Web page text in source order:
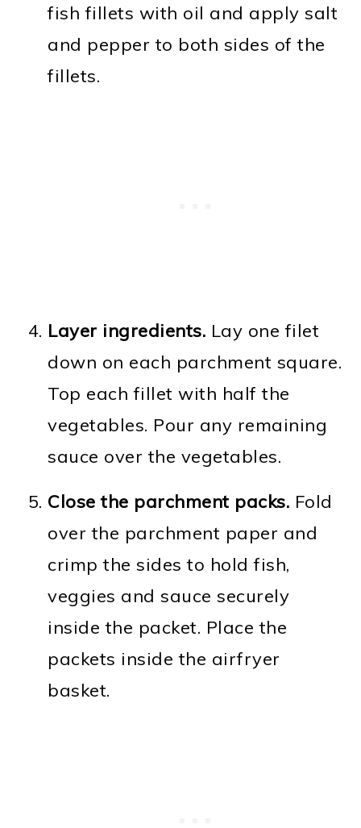
fish fillets with oil and apply salt
and pepper to both sides of the
fillets.
Layer ingredients. Lay one filet
down on each parchment square.
Top each fillet with half the
vegetables. Pour any remaining
sauce over the vegetables.
Close the parchment packs. Fold
over the parchment paper and
crimp the sides to hold fish,
veggies and sauce securely
inside the packet. Place the
packets inside the airfryer
basket.